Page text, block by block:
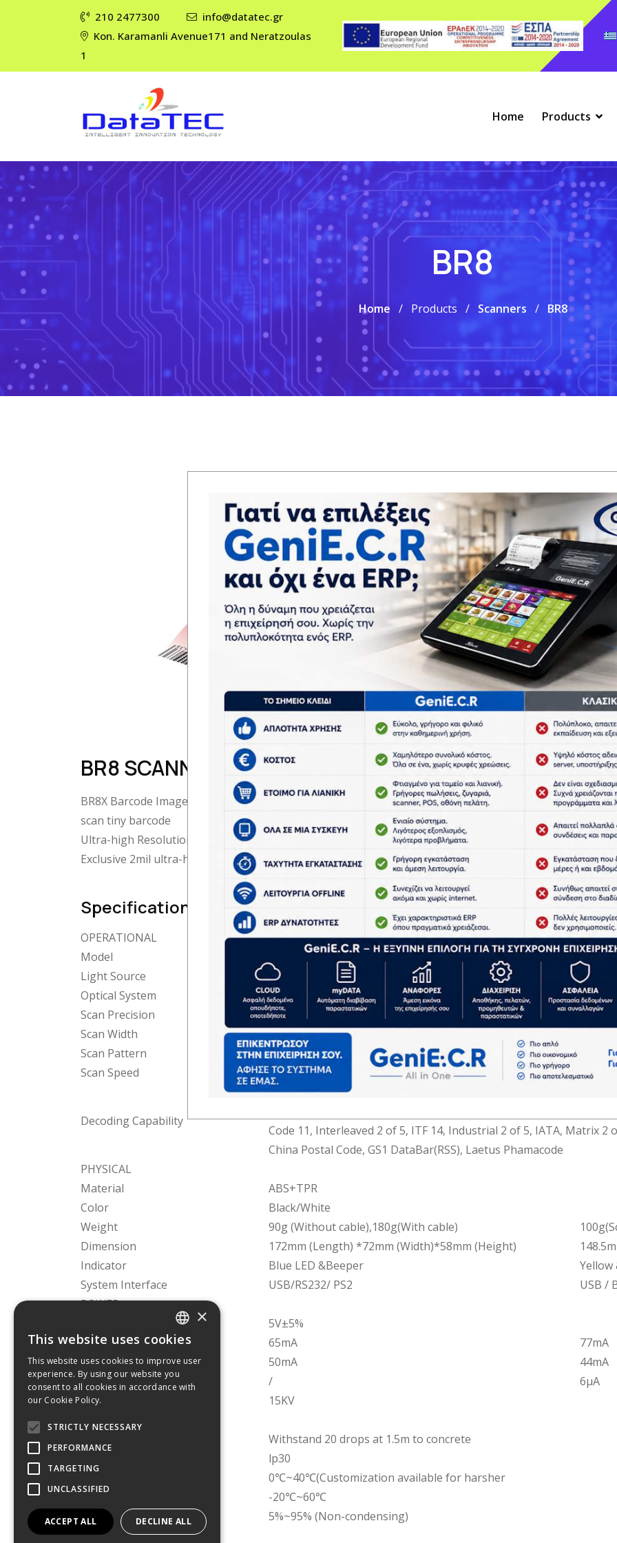
210 2477300
info@datatec.gr
Kon. Karamanli Avenue171 and Neratzoulas
1
Home Products
BR8
Home Products Scanners BR8
BR8 SCANNER
BR8X Barcode Image Scanner with Ultra-High Resolution Design and CCD Scanner Head, can
scan tiny barcode
Ultra-high Resolution Design
Exclusive 2mil ultra-high resolution design fitted to scan tiny barcode like jewelry barcodes
Specifications
OPERATIONAL
Model
BR8MUX(Wired)
Light Source
Red LED(625nm)
Optical System
2500 Pixel Linear Sensor
Scan Precision
0.05mm (2mil)
Scan Width
62mm(@20mm)；260mm(@260mm)
Scan Pattern
Manual Trigger
Scan Speed
200 times/s
Decoding Capability
EAN-13, EAN-8, Code39, Code32, CIP39, Coda Bar(CLSI), UPC-A,
Code 11, Interleaved 2 of 5, ITF 14, Industrial 2 of 5, IATA, Matrix 2
China Postal Code, GS1 DataBar(RSS), Laetus Phamacode
PHYSICAL
Material
ABS+TPR
Color
Black/White
Weight
90g (Without cable),180g(With cable)
Dimension
172mm (Length) *72mm (Width)*58mm (Height)
Indicator
Blue LED &Beeper
Yellow
System Interface
USB/RS232/ PS2
USB /
POWER
Operating Voltage
5V±5%
Operating Current
65mA
77mA
Standby Current
50mA
44mA
Sleeping current
/
6μA
Air Discharge
15KV
Withstand 20 drops at 1.5m to concrete
lp30
0℃~40℃(Customization available for harsher
Store Temperature
-20℃~60℃
Relative Humidity
5%~95% (Non-condensing)
REGULATORY
GREEK
ENGLISH
×
This website uses cookies
This website uses cookies to improve user
experience. By using our website you
consent to all cookies in accordance with
our Cookie Policy.
STRICTLY NECESSARY
PERFORMANCE
TARGETING
UNCLASSIFIED
ACCEPT ALL DECLINE ALL